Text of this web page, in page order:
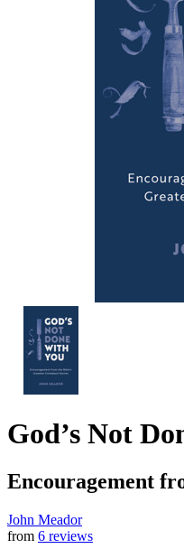
God’s Not
Encouragement
John Meador
from 6 reviews